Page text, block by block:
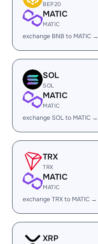
BEP20
MATIC
MATIC
exchange BNB to MATIC →
SOL
SOL
MATIC
MATIC
exchange SOL to MATIC →
TRX
TRX
MATIC
MATIC
exchange TRX to MATIC →
XRP